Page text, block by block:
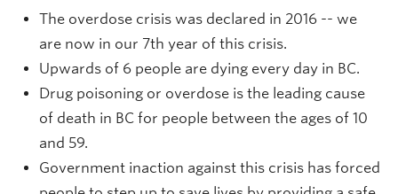
The overdose crisis was declared in 2016 -- we
are now in our 7th year of this crisis.
Upwards of 6 people are dying every day in BC.
Drug poisoning or overdose is the leading cause
of death in BC for people between the ages of 10
and 59.
Government inaction against this crisis has forced